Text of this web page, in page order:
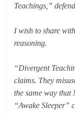
Teachings,”
I wish to share
reasoning.
“Divergent
claims. They
the same way that
“Awake Sleeper”